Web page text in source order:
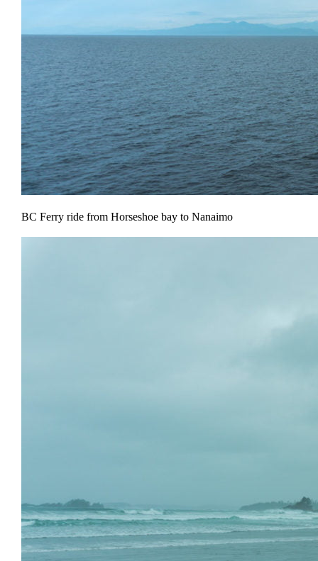
BC Ferry ride from Horseshoe bay to Nanaimo